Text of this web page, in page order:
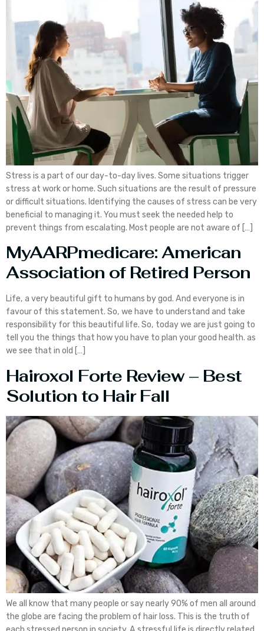
Stress is a part of our day-to-day lives. Some situations trigger
stress at work or home. Such situations are the result of pressure
or difficult situations. Identifying the causes of stress can be very
beneficial to managing it. You must seek the needed help to
prevent things from escalating. Most people are not aware of […]
MyAARPmedicare: American
Association of Retired Person
Life, a very beautiful gift to humans by god. And everyone is in
favour of this statement. So, we have to understand and take
responsibility for this beautiful life. So, today we are just going to
tell you the things that how you have to plan your good health. as
we see that in old […]
Hairoxol Forte Review – Best
Solution to Hair Fall
We all know that many people or say nearly 90% of men all around
the globe are facing the problem of hair loss. This is the truth of